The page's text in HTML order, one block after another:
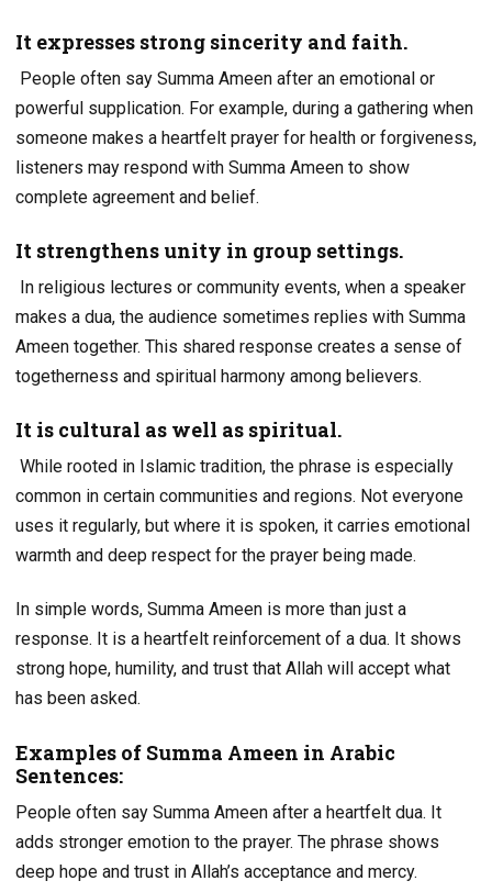
It expresses strong sincerity and faith.
People often say Summa Ameen after an emotional or
powerful supplication. For example, during a gathering when
someone makes a heartfelt prayer for health or forgiveness,
listeners may respond with Summa Ameen to show
complete agreement and belief.
It strengthens unity in group settings.
In religious lectures or community events, when a speaker
makes a dua, the audience sometimes replies with Summa
Ameen together. This shared response creates a sense of
togetherness and spiritual harmony among believers.
It is cultural as well as spiritual.
While rooted in Islamic tradition, the phrase is especially
common in certain communities and regions. Not everyone
uses it regularly, but where it is spoken, it carries emotional
warmth and deep respect for the prayer being made.
In simple words, Summa Ameen is more than just a
response. It is a heartfelt reinforcement of a dua. It shows
strong hope, humility, and trust that Allah will accept what
has been asked.
Examples of Summa Ameen in Arabic
Sentences:
People often say Summa Ameen after a heartfelt dua. It
adds stronger emotion to the prayer. The phrase shows
deep hope and trust in Allah’s acceptance and mercy.